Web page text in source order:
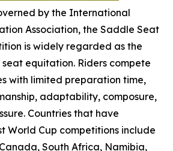
by the International
Association, the Saddle Seat
is widely regarded as the
equitation. Riders compete
with limited preparation time,
adaptability, composure,
Countries that have
World Cup competitions include
South Africa, Namibia,